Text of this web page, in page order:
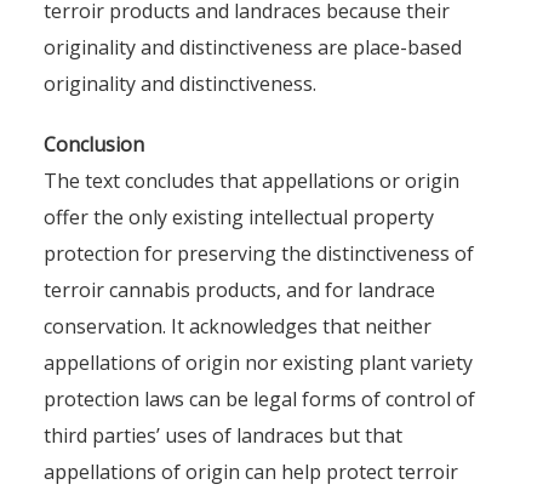
terroir products and landraces because their
originality and distinctiveness are place-based
originality and distinctiveness.
Conclusion
The text concludes that appellations or origin
offer the only existing intellectual property
protection for preserving the distinctiveness of
terroir cannabis products, and for landrace
conservation. It acknowledges that neither
appellations of origin nor existing plant variety
protection laws can be legal forms of control of
third parties’ uses of landraces but that
appellations of origin can help protect terroir